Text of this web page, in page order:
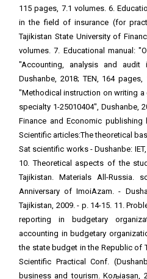
115 pages, 7.1 volumes. 6.
in the field of insurance (for
Tajikistan State University of
volumes. 7. Educational manual:
"Accounting, analysis and audit
Dushanbe, 2018; TEN, 164
"Methodical instruction on writing
specialty 1-25010404", Dushanbe,
Finance and Economic publishing
Scientific articles:The theoretical
Sat scientific works - Dushanbe:
10. Theoretical aspects of the
Tajikistan. Materials All-Russia.
Anniversary of ImoiAzam. -
Tajikistan, 2009. - p. 14-15. 11.
reporting in budgetary
accounting in budgetary
the state budget in the Republic of
Scientific Practical Conf.
business and tourism. KoљiҲasan,